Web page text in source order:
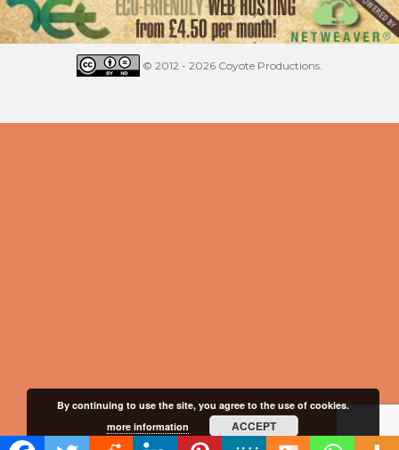
© 2012 - 2026 Coyote Productions.
By continuing to use the site, you agree to the use of cookies.
more information
ACCEPT